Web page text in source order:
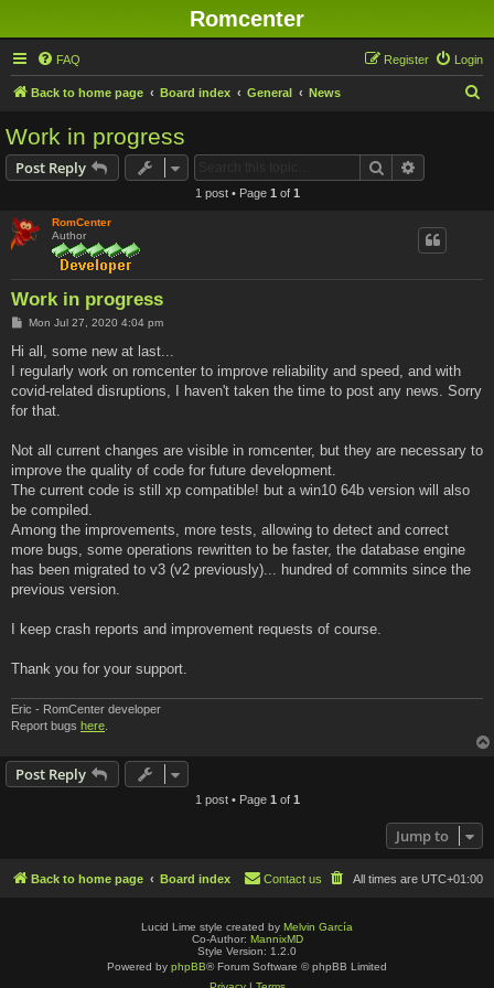
Romcenter
FAQ Login
Register
Back to home page Board index General News
Work in progress
Post Reply Search
1 post • Page 1 of 1
RomCenter
Author
Work in progress
PMon Jul 27, 2020 4:04 pm
Hi all, some new at last...
I regularly work on romcenter to improve reliability and speed, and with
covid-related disruptions, I haven't taken the time to post any news. Sorry
for that.
Not all current changes are visible in romcenter, but they are necessary to
improve the quality of code for future development.
The current code is still xp compatible! but a win10 64b version will also
be compiled.
Among the improvements, more tests, allowing to detect and correct
more bugs, some operations rewritten to be faster, the database engine
has been migrated to v3 (v2 previously)... hundred of commits since the
previous version.
I keep crash reports and improvement requests of course.
Thank you for your support.
Eric - RomCenter developer
Report bugs here.
Post Reply
1 post • Page 1of 1
Jump to
Back to home page Board index All times are UTC+01:00
Contact us
Lucid Lime style created by Melvin García
Co-Author: MannixMD
Style Version: 1.2.0
Powered by phpBB® Forum Software © phpBB Limited